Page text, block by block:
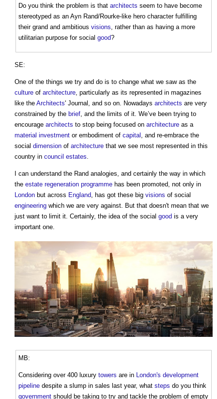
Do you think the problem is that architects seem to have become
stereotyped as an Ayn Rand/Rourke-like hero character fulfilling
their grand and ambitious visions, rather than as having a more
utilitarian purpose for social good?
SE:
One of the things we try and do is to change what we saw as the
culture of architecture, particularly as its represented in magazines
like the Architects' Journal, and so on. Nowadays architects are very
constrained by the brief, and the limits of it. We’ve been trying to
encourage architects to stop being focused on architecture as a
material investment or embodiment of capital , and re-embrace the
social dimension of architecture that we see most represented in this
country in council estates.
I can understand the Rand analogies, and certainly the way in which
the estate regeneration programme has been promoted, not only in
London but across England, has got these big visions of social
engineering which we are very against. But that doesn't mean that we
just want to limit it. Certainly, the idea of the social good is a very
important one.
MB:
Considering over 400 luxury towers are in London's development
pipeline despite a slump in sales last year, what steps do you think
government should be taking to try and tackle the problem of empty